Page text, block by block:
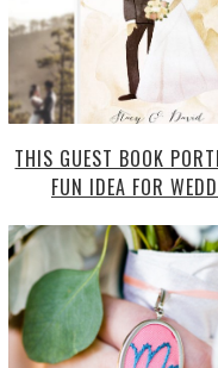
THIS GUEST BOOK
FUN IDEA FOR